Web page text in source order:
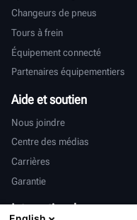
Changeurs de pneus
Tours à frein
Équipement connecté
Partenaires équipementiers
Aide et soutien
Nous joindre
Centre des médias
Carrières
Garantie
International